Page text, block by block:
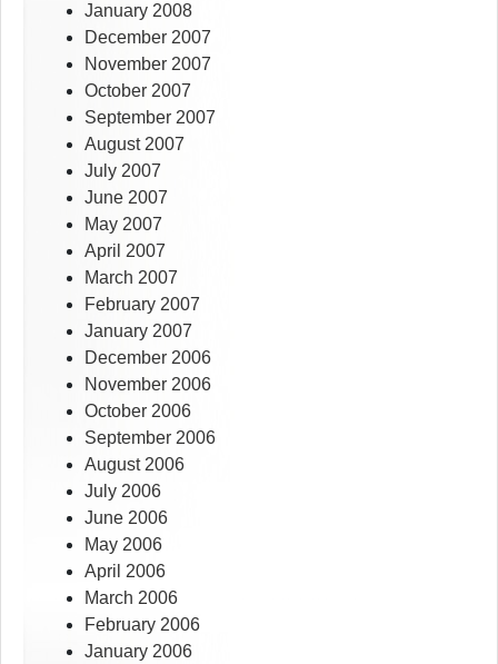
January 2008
December 2007
November 2007
October 2007
September 2007
August 2007
July 2007
June 2007
May 2007
April 2007
March 2007
February 2007
January 2007
December 2006
November 2006
October 2006
September 2006
August 2006
July 2006
June 2006
May 2006
April 2006
March 2006
February 2006
January 2006